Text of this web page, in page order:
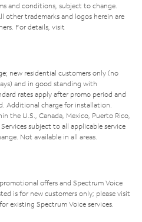
and conditions, subject to change.
trademarks and logos herein are
For details, visit
new residential customers only (no
and in good standing with
rates apply after promo period and
Additional charge for installation.
the U.S., Canada, Mexico, Puerto Rico,
subject to all applicable service
Not available in all areas.
offers and Spectrum Voice
is for new customers only; please visit
existing Spectrum Voice services.